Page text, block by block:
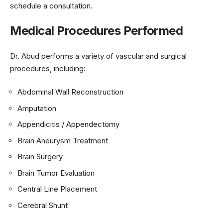
schedule a consultation.
Medical Procedures Performed
Dr. Abud performs a variety of vascular and surgical
procedures, including:
Abdominal Wall Reconstruction
Amputation
Appendicitis / Appendectomy
Brain Aneurysm Treatment
Brain Surgery
Brain Tumor Evaluation
Central Line Placement
Cerebral Shunt